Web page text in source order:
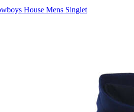
House Mens Singlet